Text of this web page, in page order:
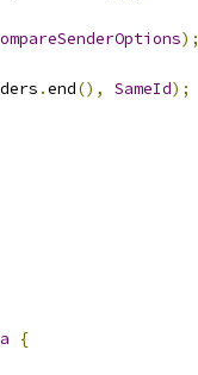
);
.end(), SameId);
{